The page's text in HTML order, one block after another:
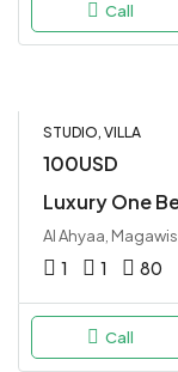
Call
STUDIO, VILLA
100USD
Luxury One
Al Ahyaa,
1 1 80
Call